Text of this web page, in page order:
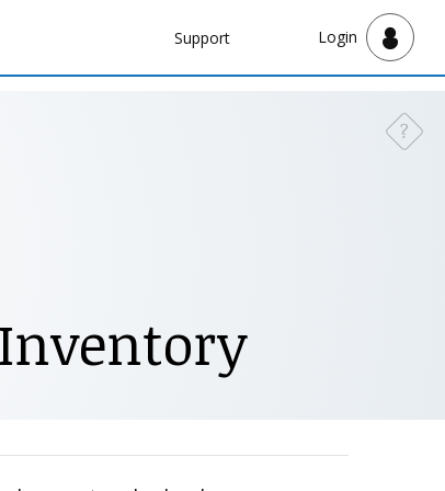
Navbar
Support Login
?